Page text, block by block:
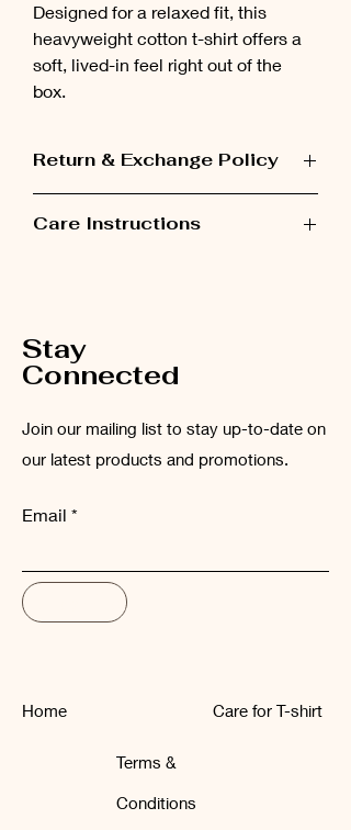
Designed for a relaxed fit, this
heavyweight cotton t-shirt offers a
soft, lived-in feel right out of the
box.
Return & Exchange Policy
after receiving the order.
Care Instructions
Stay
Connected
Join our mailing list to stay up-to-date on
our latest products and promotions.
Email
Subscribe
Home Care for T-shirt
Terms &
Conditions